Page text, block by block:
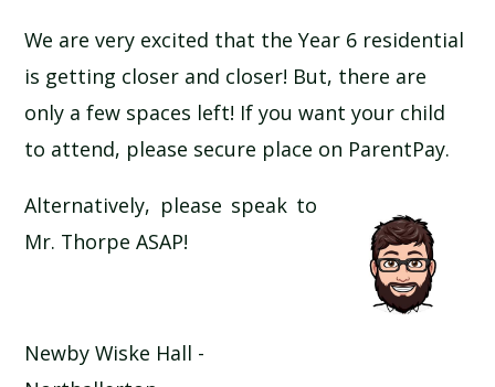
SCHOOL CALENDAR
SCHOOL MEALS
UNIFORM
We are very excited that the Year 6 residential
is getting closer and closer! But, there are
only a few spaces left! If you want your child
to attend, please secure place on ParentPay.
Alternatively, please speak to
Mr. Thorpe ASAP!
Newby Wiske Hall -